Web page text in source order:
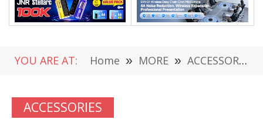
YOU ARE AT: Home » MORE » ACCESSORIES
ACCESSORIES